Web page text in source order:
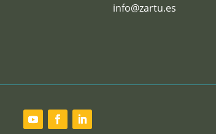
info@zartu.es